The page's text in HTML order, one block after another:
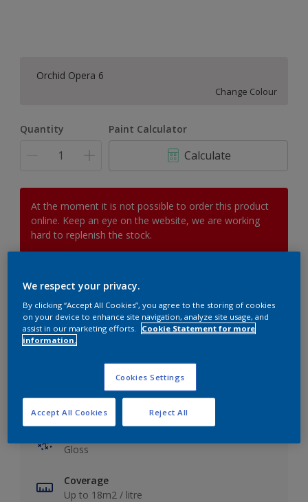
Orchid Opera 6
Change Colour
Quantity Paint Calculator
Calculate
At the moment it is not possible to order this product
online. Keep an eye on the website, we are working
hard to replenish the stock.
Add to Workspace
View this colour in the Dulux Visualizer App
Key information
Gloss
Coverage
Up to 18m2 / litre
We respect your privacy.
By clicking “Accept All Cookies”, you agree to the storing of cookies
on your device to enhance site navigation, analyze site usage, and
assist in our marketing efforts.
Cookie Statement for more
information.
Cookies Settings
Reject All
Accept All Cookies